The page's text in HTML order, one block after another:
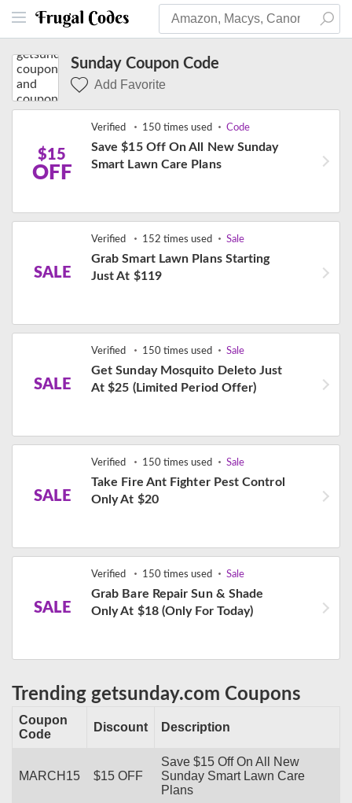
Sunday Coupon Code
Add Favorite
$15
OFF
Verified 150 times used Code
Save $15 Off On All New Sunday
Smart Lawn Care Plans
SALE
Verified 152 times used Sale
Grab Smart Lawn Plans Starting
Just At $119
SALE
Verified 150 times used Sale
Get Sunday Mosquito Deleto Just
At $25 (Limited Period Offer)
SALE
Verified 150 times used Sale
Take Fire Ant Fighter Pest Control
Only At $20
SALE
Verified 150 times used Sale
Grab Bare Repair Sun & Shade
Only At $18 (Only For Today)
Trending getsunday.com Coupons
Coupon
Code
Discount Description
MARCH15 $15 OFF
Save $15 Off On All New
Sunday Smart Lawn Care
Plans